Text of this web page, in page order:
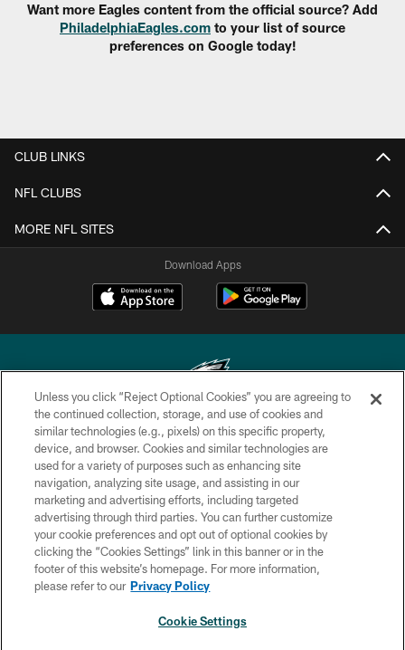
Want more Eagles content from the official source? Add
PhiladelphiaEagles.com to your list of source
preferences on Google today!
CLUB LINKS
NFL CLUBS
MORE NFL SITES
Download Apps
Copyright © 2026 Philadelphia Eagles. All rights reserved.
PRIVACY POLICY
ACCESSIBILITY
TERMS & CONDITIONS
CONTACT US
SOCIAL MEDIA RULES
Unless you click “Reject Optional Cookies” you are agreeing to
the continued collection, storage, and use of cookies and
similar technologies (e.g., pixels) on this specific property,
device, and browser. Cookies and similar technologies are
used for a variety of purposes such as enhancing site
navigation, analyzing site usage, and assisting in our
marketing and advertising efforts, including targeted
advertising through third parties. You can further customize
your cookie preferences and opt out of optional cookies by
clicking the “Cookies Settings” link in this banner or in the
footer of this website’s homepage. For more information,
please refer to our Privacy Policy
Cookie Settings